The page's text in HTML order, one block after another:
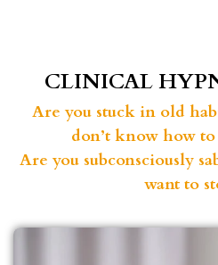
CLINICAL
Are you stuck in old
don’t know how
Are you subconsciously
want to